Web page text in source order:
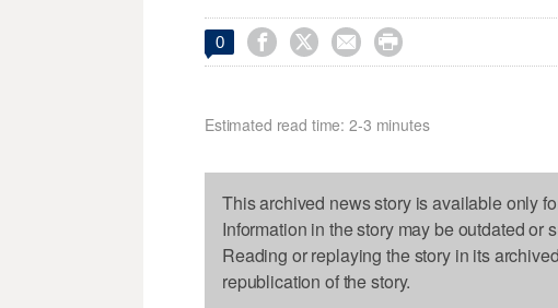
0    
Estimated read time: 2-3 minutes
This archived news story is available only
Information in the story may be outdated or
Reading or replaying the story in its
republication of the story.